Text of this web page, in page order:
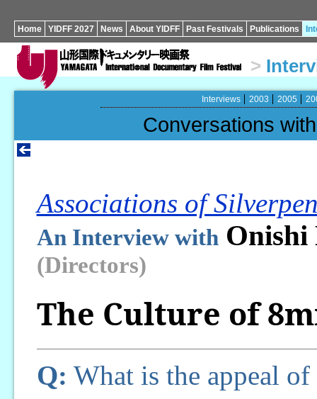
Home YIDFF 2027 News About YIDFF Past Festivals Publications
>
Interviews 2003 2005
Conversations
Associations of
An Interview with
(Directors)
The Culture of
Q: What is the appeal